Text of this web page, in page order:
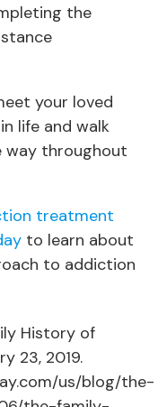
the
your loved
life and walk
way throughout
treatment
to learn about
to addiction
History of
23, 2019.
us/blog/the-